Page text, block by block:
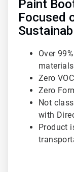
Paint
Focused
Over
materials
Zero VOC
Zero
Not
with
Product